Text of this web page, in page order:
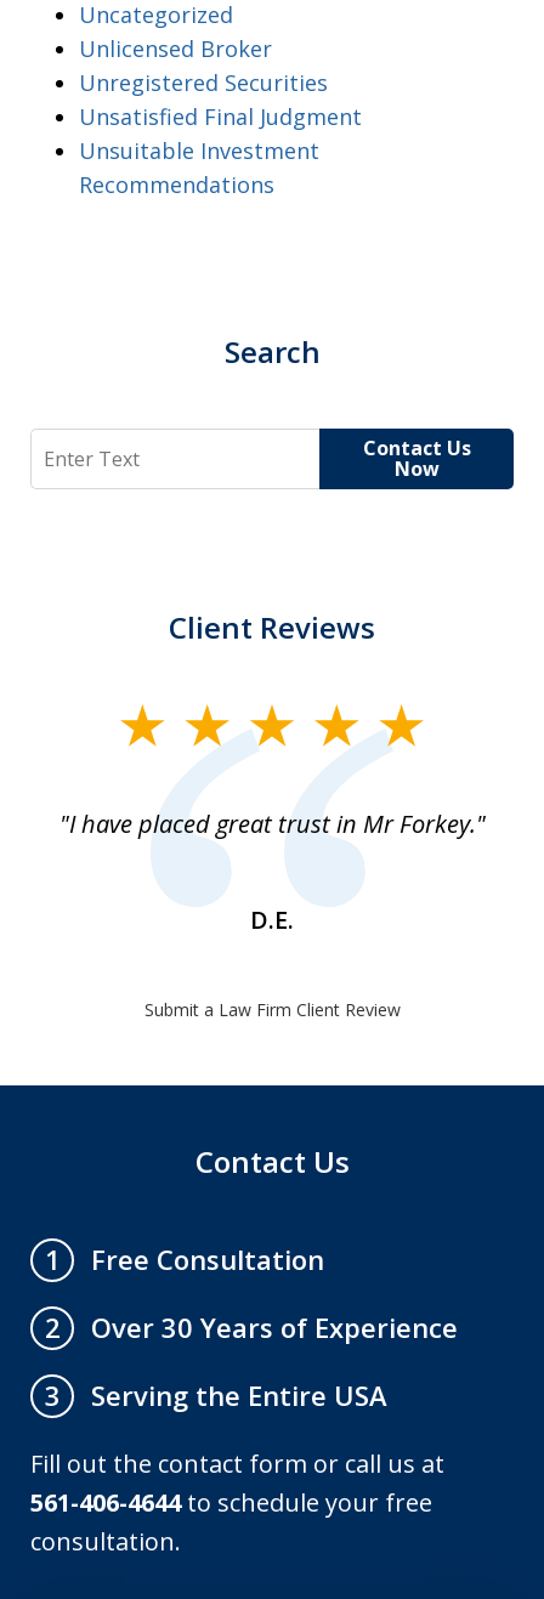
Uncategorized
Unlicensed Broker
Unregistered Securities
Unsatisfied Final Judgment
Unsuitable Investment
Recommendations
Search
Search Contact Us
Now
Client Reviews
"I have placed great trust in Mr Forkey."
D.E.
Submit a Law Firm Client Review
Contact Us
1
Free Consultation
2
Over 30 Years of Experience
3
Serving the Entire USA
Fill out the contact form or call us at
561-406-4644to schedule your free
consultation.